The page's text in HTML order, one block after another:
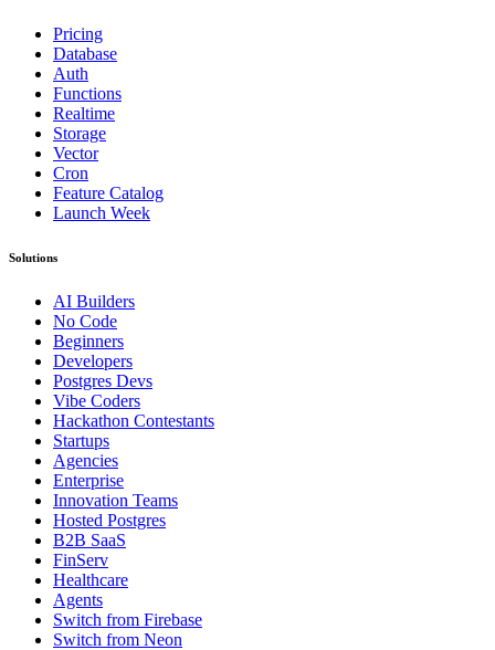
Pricing
Database
Auth
Functions
Realtime
Storage
Vector
Cron
Feature Catalog
Launch Week
Solutions
AI Builders
No Code
Beginners
Developers
Postgres Devs
Vibe Coders
Hackathon Contestants
Startups
Agencies
Enterprise
Innovation Teams
Hosted Postgres
B2B SaaS
FinServ
Healthcare
Agents
Switch from Firebase
Switch from Neon